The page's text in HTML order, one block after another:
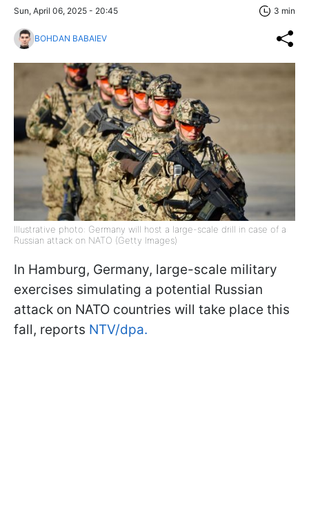
Sun, April 06, 2025 - 20:45 3 min
BOHDAN BABAIEV
Illustrative photo: Germany will host a large-scale drill in case of a
Russian attack on NATO (Getty Images)
In Hamburg, Germany, large-scale military
exercises simulating a potential Russian
attack on NATO countries will take place this
fall, reports NTV/dpa.